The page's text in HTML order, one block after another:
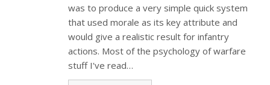
was to produce a very simple quick system
that used morale as its key attribute and
would give a realistic result for infantry
actions. Most of the psychology of warfare
stuff I've read…